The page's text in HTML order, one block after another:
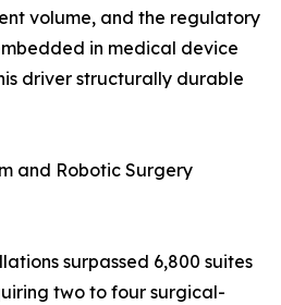
volume, and the regulatory
in medical device
driver structurally durable
and Robotic Surgery
surpassed 6,800 suites
two to four surgical-